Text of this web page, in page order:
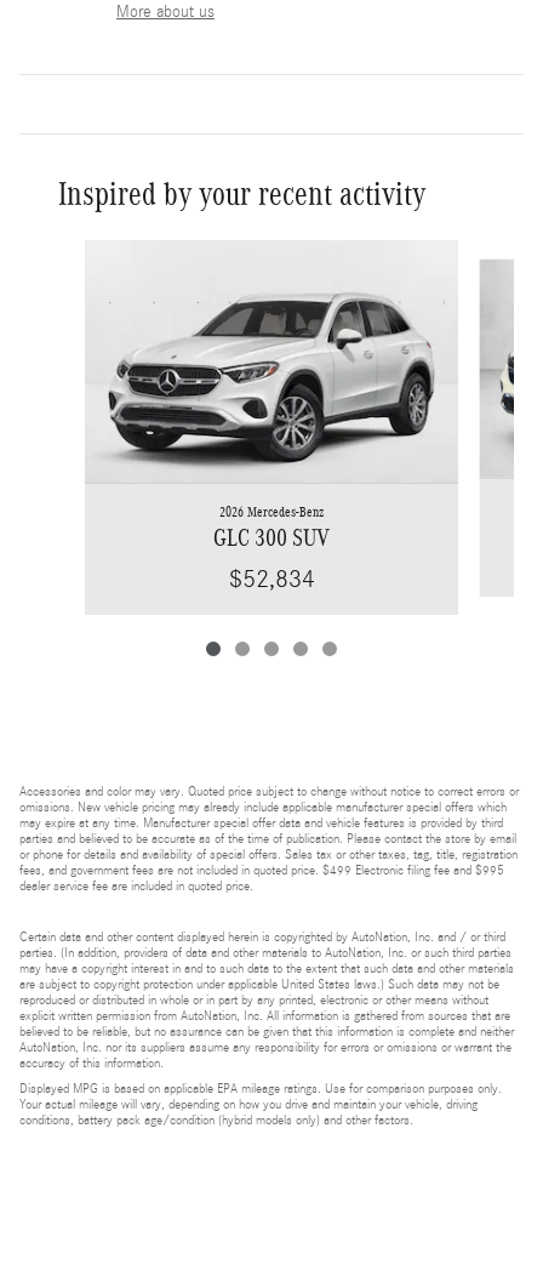
More about us
Inspired by your recent activity
2026 Mercedes-Benz
GLC 300 SUV
$52,834
Accessories and color may vary. Quoted price subject to change without notice to correct errors or
omissions. New vehicle pricing may already include applicable manufacturer special offers which
may expire at any time. Manufacturer special offer data and vehicle features is provided by third
parties and believed to be accurate as of the time of publication. Please contact the store by email
or phone for details and availability of special offers. Sales tax or other taxes, tag, title, registration
fees, and government fees are not included in quoted price. $499 Electronic filing fee and $995
dealer service fee are included in quoted price.
Certain data and other content displayed herein is copyrighted by AutoNation, Inc. and / or third
parties. (In addition, providers of data and other materials to AutoNation, Inc. or such third parties
may have a copyright interest in and to such data to the extent that such data and other materials
are subject to copyright protection under applicable United States laws.) Such data may not be
reproduced or distributed in whole or in part by any printed, electronic or other means without
explicit written permission from AutoNation, Inc. All information is gathered from sources that are
believed to be reliable, but no assurance can be given that this information is complete and neither
AutoNation, Inc. nor its suppliers assume any responsibility for errors or omissions or warrant the
accuracy of this information.
Displayed MPG is based on applicable EPA mileage ratings. Use for comparison purposes only.
Your actual mileage will vary, depending on how you drive and maintain your vehicle, driving
conditions, battery pack age/condition (hybrid models only) and other factors.